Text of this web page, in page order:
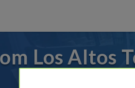
Los Altos